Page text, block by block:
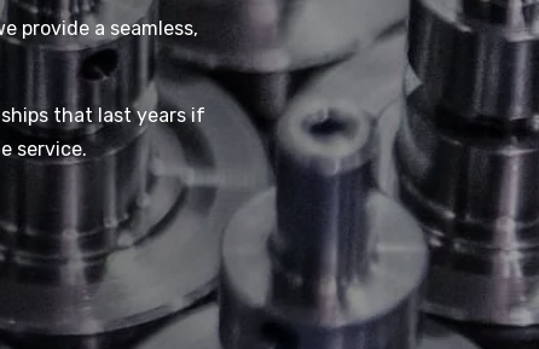
provide a seamless,
that last years if
service.